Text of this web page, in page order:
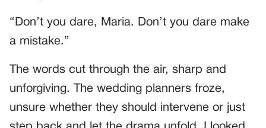
“Don’t you dare, Maria. Don’t you dare make
a mistake.”
The words cut through the air, sharp and
unforgiving. The wedding planners froze,
unsure whether they should intervene or just